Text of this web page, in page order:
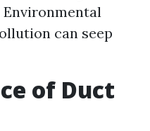
Environmental
can seep
of Duct